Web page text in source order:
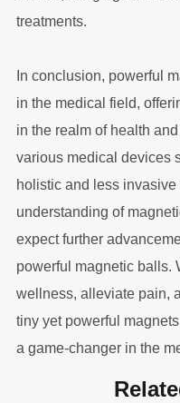
treatments.
In conclusion, powerful
in the medical field,
in the realm of health
various medical devices
holistic and less
understanding of
expect further
powerful magnetic balls.
wellness, alleviate pain,
tiny yet powerful
a game-changer in the